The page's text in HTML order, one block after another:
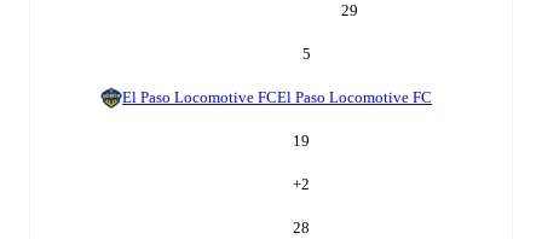
29
5
El Paso Locomotive FCEl Paso Locomotive FC
19
+2
28